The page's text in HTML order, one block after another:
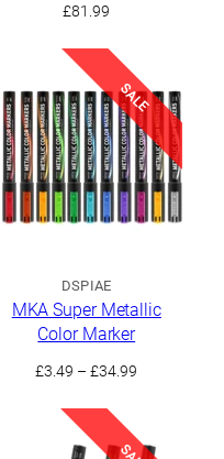
£81.99
SALE
DSPIAE
MKA Super Metallic
Color Marker
£3.49 – £34.99
through